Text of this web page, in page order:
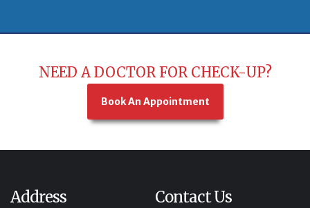
NEED A DOCTOR FOR CHECK-UP?
Book An Appointment
Address Contact Us